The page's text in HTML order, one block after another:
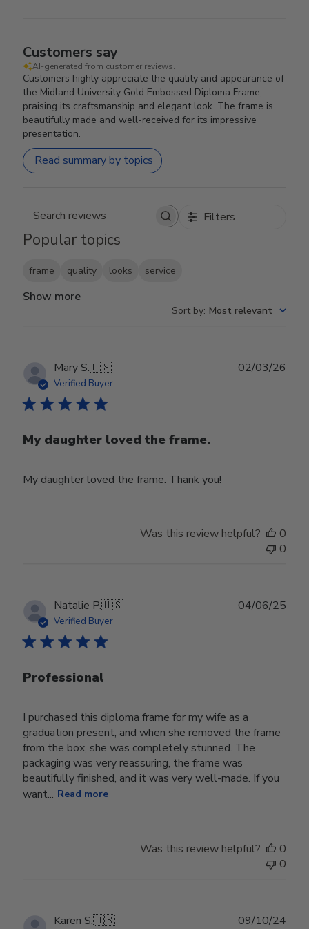
Customers say
AI-generated from customer reviews.
Customers highly appreciate the quality and appearance of
the Midland University Gold Embossed Diploma Frame,
praising its craftsmanship and elegant look. The frame is
beautifully made and well-received for its impressive
presentation.
Read summary by topics
Search reviews Filters
Popular topics
frame quality looks service
Show more
Sort by: Most relevant
Mary S.🇺🇸
Verified Buyer
My daughter loved the frame.
My daughter loved the frame. Thank you!
02/03/26
Was this review helpful?
0
0
Natalie P.🇺🇸
Verified Buyer
Professional
I purchased this diploma frame for my wife as a
graduation present, and when she removed the frame
from the box, she was completely stunned. The
packaging was very reassuring, the frame was
beautifully finished, and it was very well-made. If you
want... Read more
04/06/25
Was this review helpful?
0
0
Karen S.🇺🇸 09/10/24